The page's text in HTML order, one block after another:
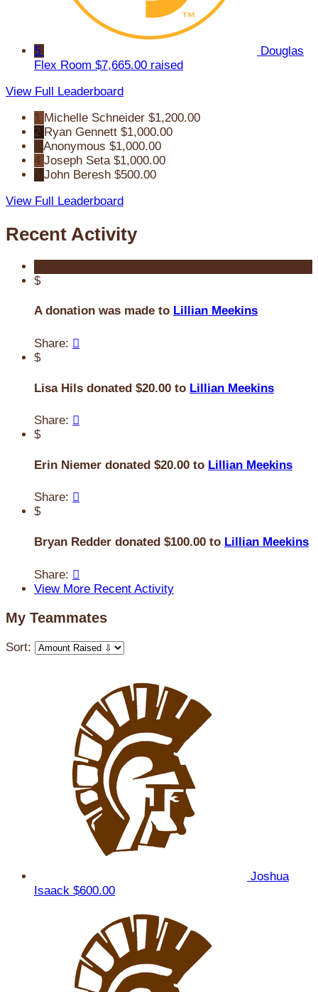
5
Douglas
Flex Room $7,665.00 raised
View Full Leaderboard
1 Michelle Schneider $1,200.00
2 Ryan Gennett $1,000.00
Anonymous $1,000.00
4 Joseph Seta $1,000.00
John Beresh $500.00
View Full Leaderboard
Recent Activity
$
A donation was made to Lillian Meekins
Share: 
$
Lisa Hils donated $20.00 to Lillian Meekins
Share: 
$
Erin Niemer donated $20.00 to Lillian Meekins
Share: 
$
Bryan Redder donated $100.00 to Lillian Meekins
Share: 
View More Recent Activity
My Teammates
Sort:
Joshua
Isaack $600.00